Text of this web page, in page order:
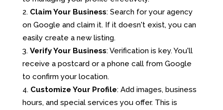
Claim Your Business: Search for your agency
on Google and claim it. If it doesn't exist, you can
easily create a new listing.
Verify Your Business: Verification is key. You'll
receive a postcard or a phone call from Google
to confirm your location.
Customize Your Profile: Add images, business
hours, and special services you offer. This is